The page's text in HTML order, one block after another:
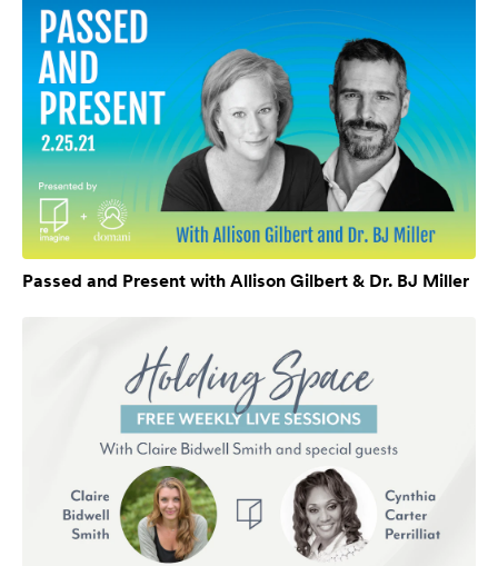
Passed and Present with Allison Gilbert & Dr. BJ Miller